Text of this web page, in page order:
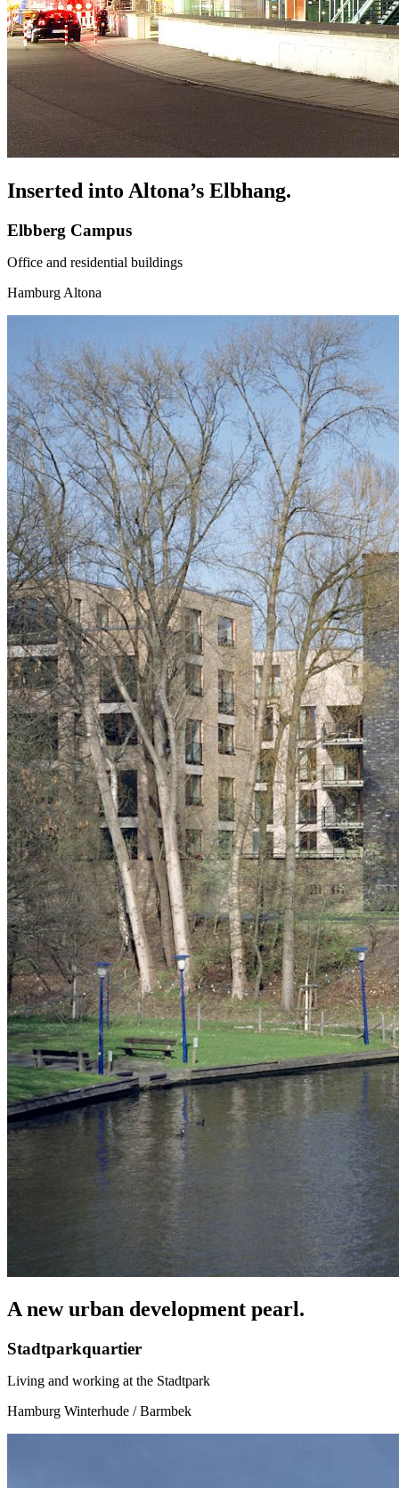
Inserted into Altona’s Elbhang.
Elbberg Campus
Office and residential buildings
Hamburg Altona
A new urban development pearl.
Stadtparkquartier
Living and working at the Stadtpark
Hamburg Winterhude / Barmbek